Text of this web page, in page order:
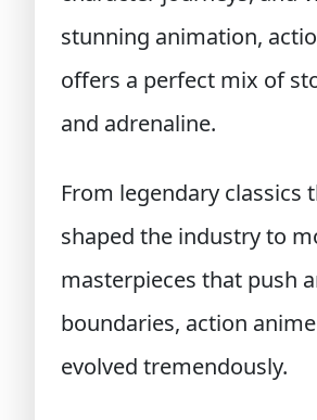
stunning animation,
offers a perfect mix of
and adrenaline.
From legendary classics
shaped the industry to
masterpieces that push
boundaries, action
evolved tremendously.